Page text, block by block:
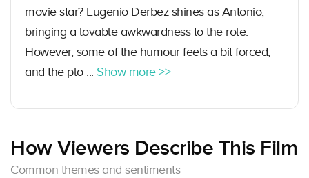
movie star? Eugenio Derbez shines as Antonio,
bringing a lovable awkwardness to the role.
However, some of the humour feels a bit forced,
and the plo ... Show more >>
How Viewers Describe This Film
Common themes and sentiments